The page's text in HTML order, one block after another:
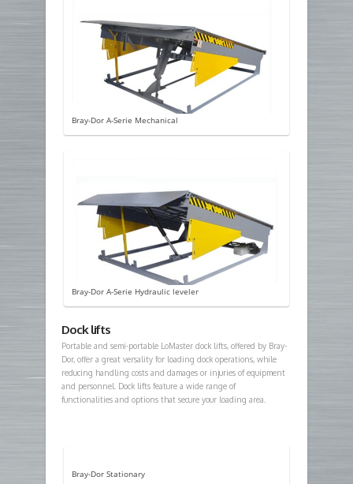
Bray-Dor A-Serie Mechanical
Bray-Dor A-Serie Hydraulic leveler
Dock lifts
Portable and semi-portable LoMaster dock lifts, offered by Bray-
Dor, offer a great versality for loading dock operations, while
reducing handling costs and damages or injuries of equipment
and personnel. Dock lifts feature a wide range of
functionalities and options that secure your loading area.
Bray-Dor Stationary